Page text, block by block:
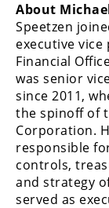
About
Speetzen
executive vice
Financial
was senior
since 2011,
the spinoff of
Corporation.
responsible
controls,
and strategy
served as